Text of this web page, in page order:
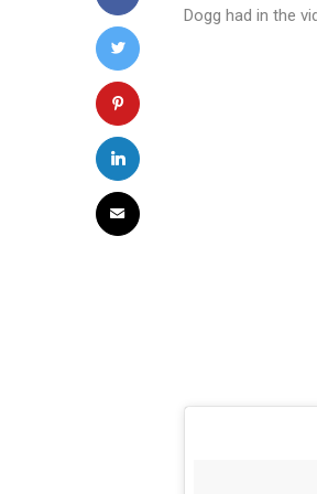
Dogg had in the